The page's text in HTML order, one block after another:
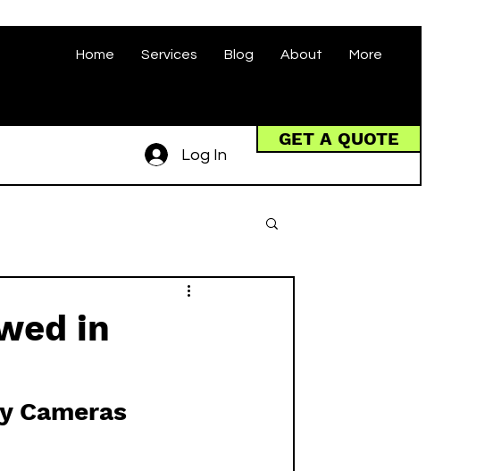
Home Services Blog About More
Log In
GET A QUOTE
in
Cameras